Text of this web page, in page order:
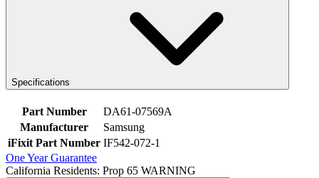
Specifications
Part Number
DA61-07569A
Manufacturer
Samsung
iFixit Part Number IF542-072-1
One Year Guarantee
California Residents: Prop 65 WARNING